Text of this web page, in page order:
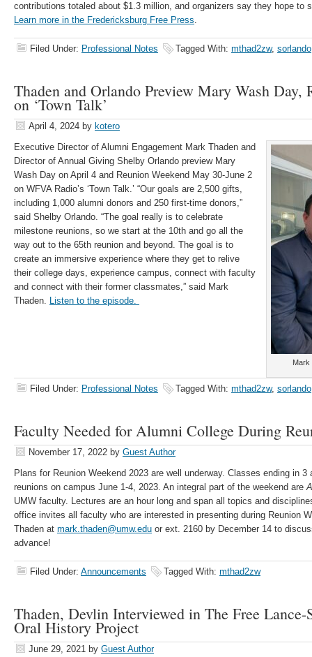
contributions totaled about $1.3 million, and organizers say they hope to
Learn more in the Fredericksburg Free Press.
Filed Under: Professional Notes Tagged With: mthad2zw, sorlando
Thaden and Orlando Preview Mary Wash Day,
on ‘Town Talk’
April 4, 2024 by kotero
Mark
Executive Director of Alumni Engagement Mark Thaden and
Director of Annual Giving Shelby Orlando preview Mary
Wash Day on April 4 and Reunion Weekend May 30-June 2
on WFVA Radio’s ‘Town Talk.’ “Our goals are 2,500 gifts,
including 1,000 alumni donors and 250 first-time donors,”
said Shelby Orlando. “The goal really is to celebrate
milestone reunions, so we start at the 10th and go all the
way out to the 65th reunion and beyond. The goal is to
create an immersive experience where they get to relive
their college days, experience campus, connect with faculty
and connect with their former classmates,” said Mark
Thaden. Listen to the episode.
Filed Under: Professional Notes Tagged With: mthad2zw, sorlando
Faculty Needed for Alumni College During
November 17, 2022 by Guest Author
Plans for Reunion Weekend 2023 are well underway. Classes ending in
reunions on campus June 1-4, 2023. An integral part of the weekend are
UMW faculty. Lectures are an hour long and span all topics and
office invites all faculty who are interested in presenting during Reunion
Thaden at mark.thaden@umw.edu or ext. 2160 by December 14 to
advance!
Filed Under: Announcements Tagged With: mthad2zw
Thaden, Devlin Interviewed in The Free
Oral History Project
June 29, 2021 by Guest Author